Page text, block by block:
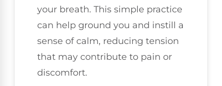
your breath. This simple practice
can help ground you and instill a
sense of calm, reducing tension
that may contribute to pain or
discomfort.